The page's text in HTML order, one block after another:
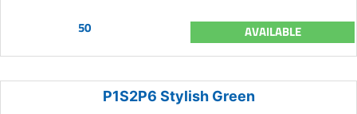
50 AVAILABLE
P1S2P6 Stylish Green